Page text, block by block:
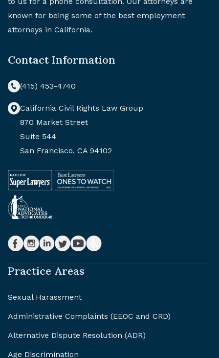
known for being some of the best employment
attorneys in California.
Contact Information
(415) 453-4740
California Civil Rights Law Group
870 Market Street
Suite 544
San Francisco, CA 94102
Practice Areas
Sexual Harassment
Administrative Complaints (EEOC and CRD)
Alternative Dispute Resolution (ADR)
Age Discrimination